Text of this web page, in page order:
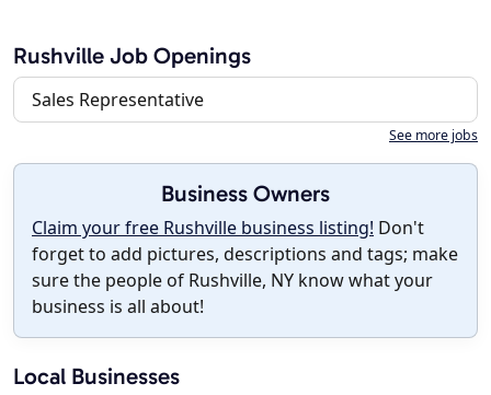
Rushville Job Openings
Sales Representative
See more jobs
Business Owners
Claim your free Rushville business listing! Don't
forget to add pictures, descriptions and tags; make
sure the people of Rushville, NY know what your
business is all about!
Local Businesses